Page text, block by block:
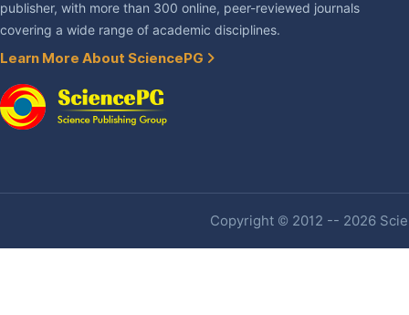
publisher, with more than 300 online, peer-reviewed journals
covering a wide range of academic disciplines.
Learn More About SciencePG
Copyright © 2012 -- 2026